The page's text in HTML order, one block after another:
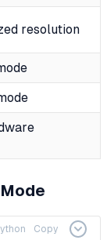
resolution
Copy